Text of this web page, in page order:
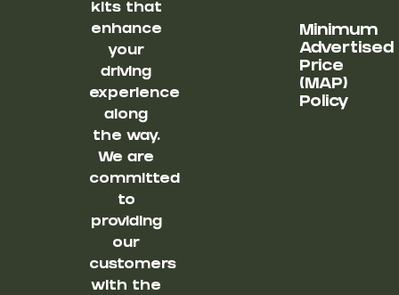
kits that
enhance
your
driving
experience
along
the way.
We are
committed
to
providing
our
customers
with the
Minimum
Advertised
Price
(MAP)
Policy